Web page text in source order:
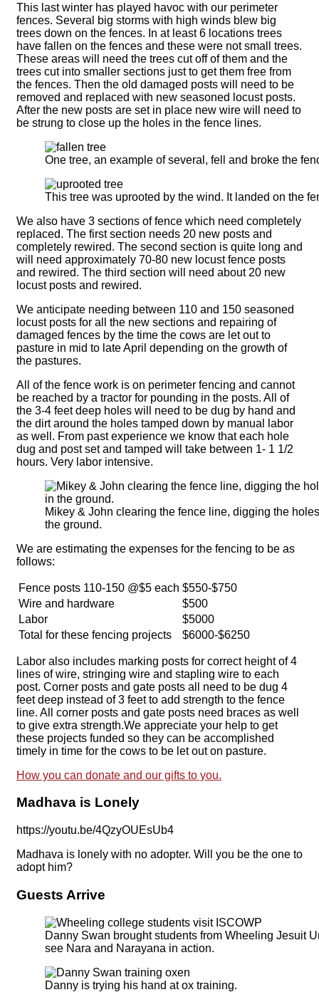
This last winter has played havoc with our perimeter
fences. Several big storms with high winds blew big
trees down on the fences. In at least 6 locations trees
have fallen on the fences and these were not small trees.
These areas will need the trees cut off of them and the
trees cut into smaller sections just to get them free from
the fences. Then the old damaged posts will need to be
removed and replaced with new seasoned locust posts.
After the new posts are set in place new wire will need to
be strung to close up the holes in the fence lines.
One tree, an example of several, fell and broke the
This tree was uprooted by the wind. It landed on the
We also have 3 sections of fence which need completely
replaced. The first section needs 20 new posts and
completely rewired. The second section is quite long and
will need approximately 70-80 new locust fence posts
and rewired. The third section will need about 20 new
locust posts and rewired.
We anticipate needing between 110 and 150 seasoned
locust posts for all the new sections and repairing of
damaged fences by the time the cows are let out to
pasture in mid to late April depending on the growth of
the pastures.
All of the fence work is on perimeter fencing and cannot
be reached by a tractor for pounding in the posts. All of
the 3-4 feet deep holes will need to be dug by hand and
the dirt around the holes tamped down by manual labor
as well. From past experience we know that each hole
dug and post set and tamped will take between 1- 1 1/2
hours. Very labor intensive.
Mikey & John clearing the fence line, digging the
the ground.
We are estimating the expenses for the fencing to be as
follows:
Fence posts 110-150 @$5 each $550-$750
Wire and hardware
$500
Labor
$5000
Total for these fencing projects
$6000-$6250
Labor also includes marking posts for correct height of 4
lines of wire, stringing wire and stapling wire to each
post. Corner posts and gate posts all need to be dug 4
feet deep instead of 3 feet to add strength to the fence
line. All corner posts and gate posts need braces as well
to give extra strength.We appreciate your help to get
these projects funded so they can be accomplished
timely in time for the cows to be let out on pasture.
How you can donate and our gifts to you.
Madhava is Lonely
https://youtu.be/4QzyOUEsUb4
Madhava is lonely with no adopter. Will you be the one to
adopt him?
Guests Arrive
Danny Swan brought students from Wheeling Jesuit
see Nara and Narayana in action.
Danny is trying his hand at ox training.